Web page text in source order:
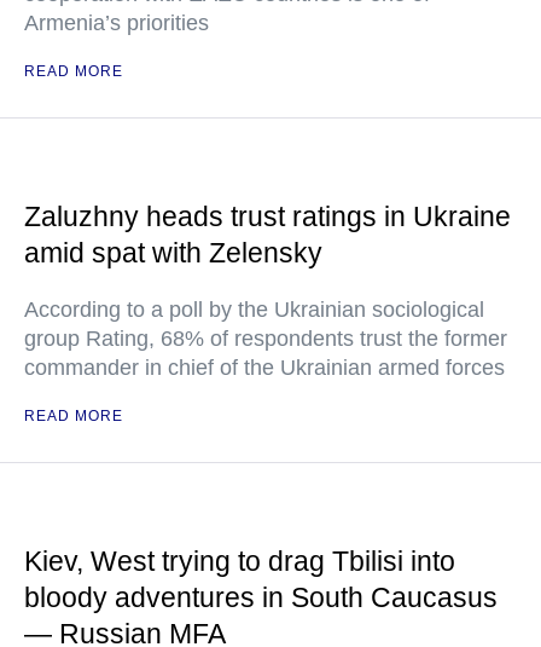
Armenia’s priorities
READ MORE
Zaluzhny heads trust ratings in Ukraine
amid spat with Zelensky
According to a poll by the Ukrainian sociological
group Rating, 68% of respondents trust the former
commander in chief of the Ukrainian armed forces
READ MORE
Kiev, West trying to drag Tbilisi into
bloody adventures in South Caucasus
— Russian MFA